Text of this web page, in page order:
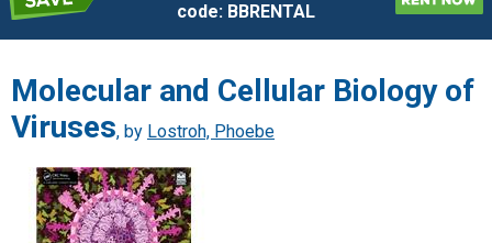
code: BBRENTAL
Molecular and Cellular Biology of
Viruses, by Lostroh, Phoebe